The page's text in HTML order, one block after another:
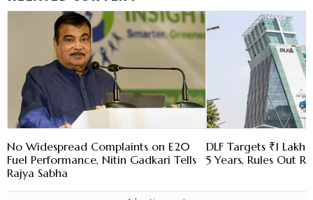
No Widespread Complaints on E20
Fuel Performance, Nitin Gadkari Tells
Rajya Sabha
DLF Targets ₹1 Lakh
5 Years, Rules Out